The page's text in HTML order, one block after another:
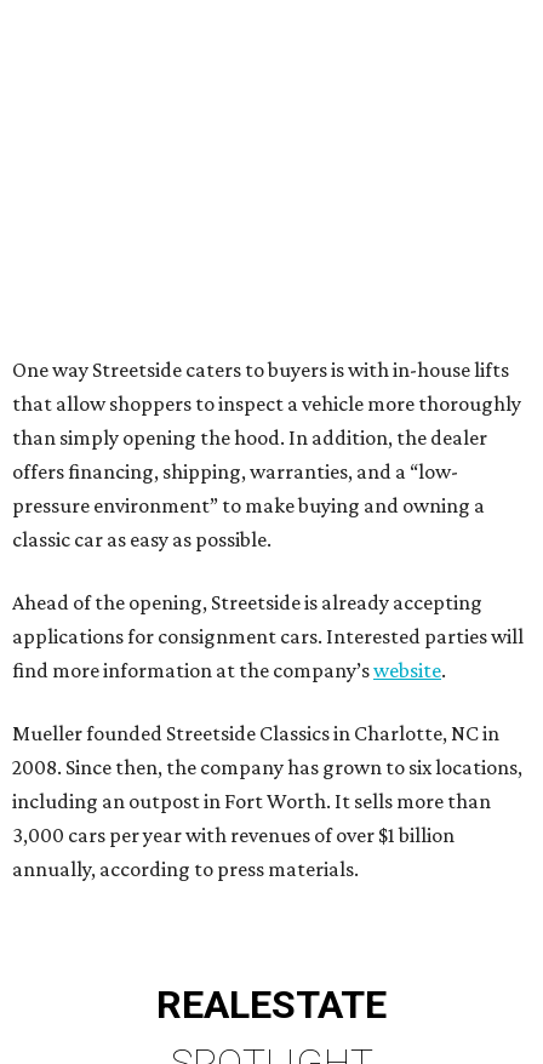
One way Streetside caters to buyers is with in-house lifts
that allow shoppers to inspect a vehicle more thoroughly
than simply opening the hood. In addition, the dealer
offers financing, shipping, warranties, and a “low-
pressure environment” to make buying and owning a
classic car as easy as possible.
Ahead of the opening, Streetside is already accepting
applications for consignment cars. Interested parties will
find more information at the company’swebsite.
Mueller founded Streetside Classics in Charlotte, NC in
2008. Since then, the company has grown to six locations,
including an outpost in Fort Worth. It sells more than
3,000 cars per year with revenues of over $1 billion
annually, according to press materials.
REALESTATE